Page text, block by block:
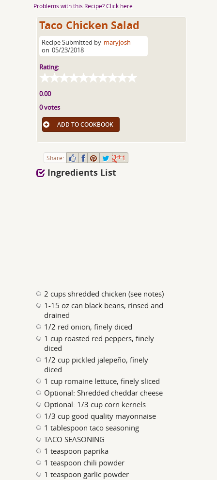
Problems with this Recipe? Click here
Taco Chicken Salad
Recipe Submitted by maryjosh
on 05/23/2018
Rating:
0.00
0 votes
ADD TO COOKBOOK
Share: 1
Ingredients List
2 cups shredded chicken (see notes)
1-15 oz can black beans, rinsed and
drained
1/2 red onion, finely diced
1 cup roasted red peppers, finely
diced
1/2 cup pickled jalepeño, finely
diced
1 cup romaine lettuce, finely sliced
Optional: Shredded cheddar cheese
Optional: 1/3 cup corn kernels
1/3 cup good quality mayonnaise
1 tablespoon taco seasoning
TACO SEASONING
1 teaspoon paprika
1 teaspoon chili powder
1 teaspoon garlic powder